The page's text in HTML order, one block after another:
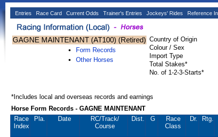
Entries Race Card Current Odds Trainer's Entries Jockeys' Rides Reference
GAGNE MAINTENANT (AT100) (Retired)
Form Records
Other Horses
Country of Origin
Colour / Sex
Import Type
Total Stakes*
No. of 1-2-3-Starts*
*Includes local and overseas records and earnings
Horse Form Records - GAGNE MAINTENANT
Race
Index
Pla. Date RC/Track/
Course
Dist. G
Race
Class
Dr. Rtg.